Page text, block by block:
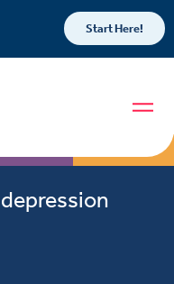
Start Here!